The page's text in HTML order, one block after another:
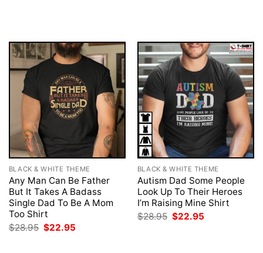
price
BLACK & WHITE THEME
Any Man Can Be Father
But It Takes A Badass
Single Dad To Be A Mom
Too Shirt
$28.95 Original
$22.95
BLACK & WHITE THEME
Autism Dad Some People
Look Up To Their Heroes
I’m Raising Mine Shirt
$28.95 Original
$22.95